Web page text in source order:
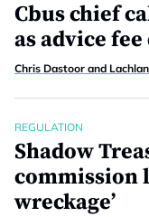
Cbus chief
as advice
Chris Dastoor and
REGULATION
Shadow
commission
wreckage’